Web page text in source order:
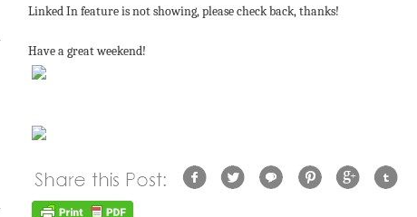
Linked In feature is not showing, please check back, thanks!
Have a great weekend!